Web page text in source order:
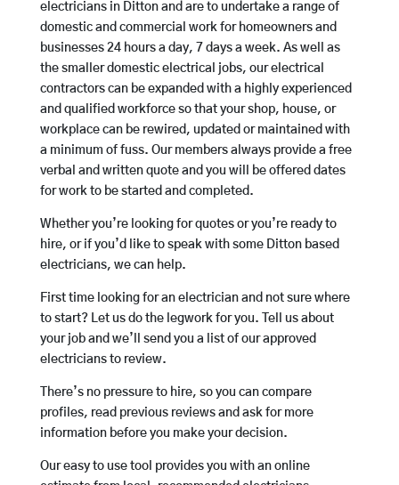
electricians in Ditton and are to undertake a range of
domestic and commercial work for homeowners and
businesses 24 hours a day, 7 days a week. As well as
the smaller domestic electrical jobs, our electrical
contractors can be expanded with a highly experienced
and qualified workforce so that your shop, house, or
workplace can be rewired, updated or maintained with
a minimum of fuss. Our members always provide a free
verbal and written quote and you will be offered dates
for work to be started and completed.
Whether you’re looking for quotes or you’re ready to
hire, or if you’d like to speak with some Ditton based
electricians, we can help.
First time looking for an electrician and not sure where
to start? Let us do the legwork for you. Tell us about
your job and we’ll send you a list of our approved
electricians to review.
There’s no pressure to hire, so you can compare
profiles, read previous reviews and ask for more
information before you make your decision.
Our easy to use tool provides you with an online